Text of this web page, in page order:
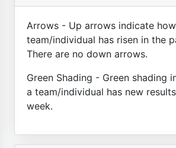
Arrows - Up arrows indicate
team/individual has risen in the
There are no down arrows.
Green Shading - Green shading
a team/individual has new
week.